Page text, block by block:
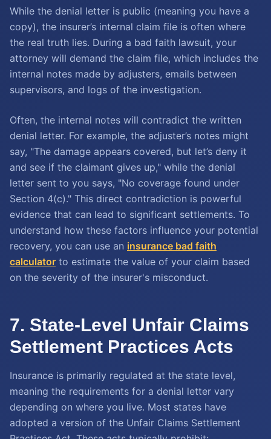
While the denial letter is public (meaning you have a
copy), the insurer’s internal claim file is often where
the real truth lies. During a bad faith lawsuit, your
attorney will demand the claim file, which includes the
internal notes made by adjusters, emails between
supervisors, and logs of the investigation.
Often, the internal notes will contradict the written
denial letter. For example, the adjuster’s notes might
say, "The damage appears covered, but let’s deny it
and see if the claimant gives up," while the denial
letter sent to you says, "No coverage found under
Section 4(c)." This direct contradiction is powerful
evidence that can lead to significant settlements. To
understand how these factors influence your potential
recovery, you can use an insurance bad faith
calculator to estimate the value of your claim based
on the severity of the insurer's misconduct.
7. State-Level Unfair Claims
Settlement Practices Acts
Insurance is primarily regulated at the state level,
meaning the requirements for a denial letter vary
depending on where you live. Most states have
adopted a version of the Unfair Claims Settlement